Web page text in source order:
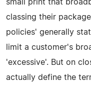
small print that
classing their
policies' generally
limit a customer's
'excessive'. But on
actually define the